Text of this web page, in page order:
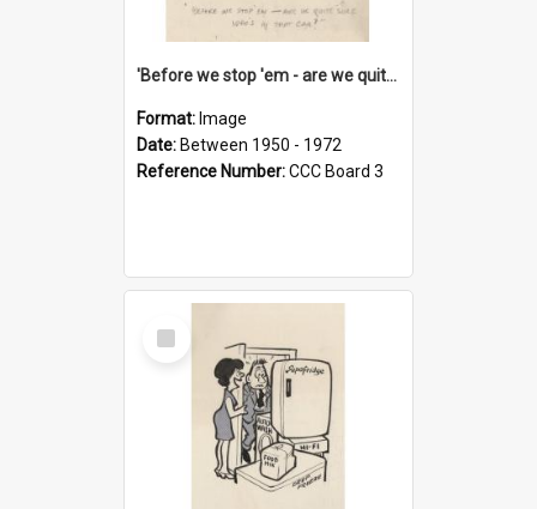
'Before we stop 'em - are we quite sure who's in that car?'
Format: Image
Date: Between 1950 - 1972
Reference Number:CCC Board 3
Select
Item